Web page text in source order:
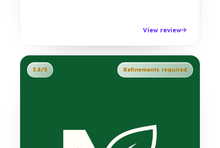
View review
3.8/5 Refinements required